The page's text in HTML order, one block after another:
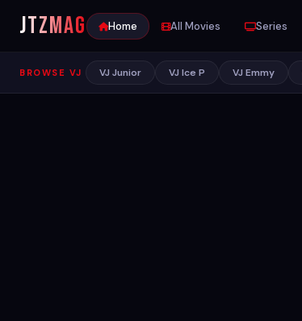
JTZMAG Home All Movies Series
BROWSE VJ VJ Junior VJ Ice P VJ Emmy